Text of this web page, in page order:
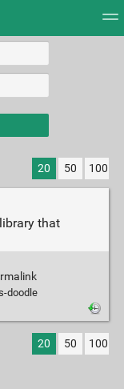
20 50 100
that
doodle
20 50 100